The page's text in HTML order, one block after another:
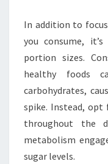
In addition to
you consume,
portion sizes.
healthy foods
carbohydrates,
spike. Instead, opt
throughout the
metabolism
sugar levels.